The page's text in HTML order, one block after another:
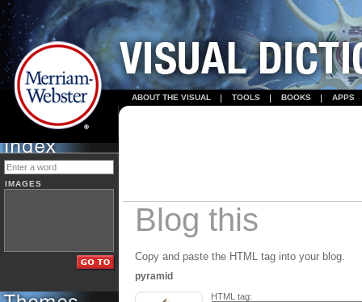
ABOUT THE VISUAL TOOLS BOOKS APPS
IMAGES
Blog this
Copy and paste the HTML tag into your blog.
pyramid
HTML tag: